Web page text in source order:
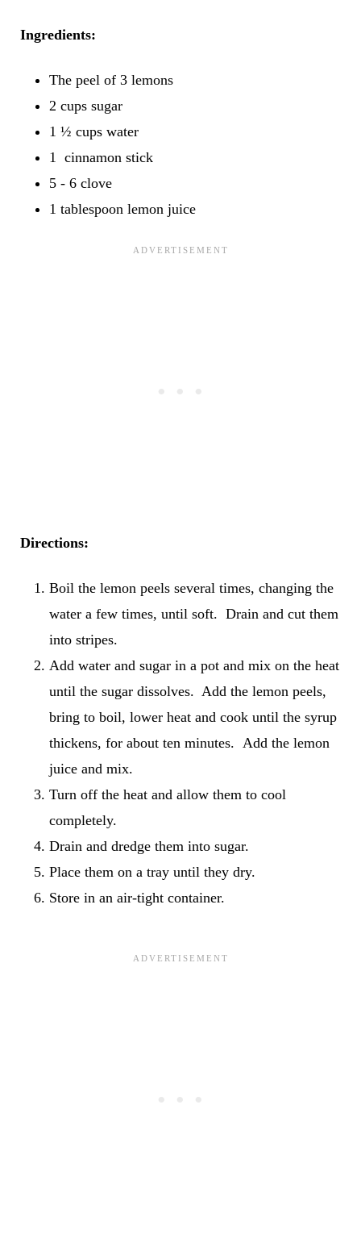
Ingredients:
The peel of 3 lemons
2 cups sugar
1 ½ cups water
1 cinnamon stick
5 - 6 clove
1 tablespoon lemon juice
Directions:
Boil the lemon peels several times, changing the
water a few times, until soft. Drain and cut them
into stripes.
Add water and sugar in a pot and mix on the heat
until the sugar dissolves. Add the lemon peels,
bring to boil, lower heat and cook until the syrup
thickens, for about ten minutes. Add the lemon
juice and mix.
Turn off the heat and allow them to cool
completely.
Drain and dredge them into sugar.
Place them on a tray until they dry.
Store in an air-tight container.